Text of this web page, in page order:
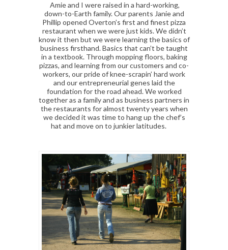
Amie and I were raised in a hard-working,
down-to-Earth family. Our parents Janie and
Phillip opened Overton’s first and finest pizza
restaurant when we were just kids. We didn’t
know it then but we were learning the basics of
business firsthand. Basics that can’t be taught
in a textbook. Through mopping floors, baking
pizzas, and learning from our customers and co-
workers, our pride of knee-scrapin’ hard work
and our entrepreneurial genes laid the
foundation for the road ahead. We worked
together as a family and as business partners in
the restaurants for almost twenty years when
we decided it was time to hang up the chef’s
hat and move on to junkier latitudes.